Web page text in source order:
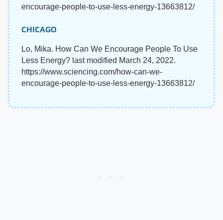
encourage-people-to-use-less-energy-13663812/
CHICAGO
Lo, Mika. How Can We Encourage People To Use
Less Energy? last modified March 24, 2022.
https://www.sciencing.com/how-can-we-
encourage-people-to-use-less-energy-13663812/